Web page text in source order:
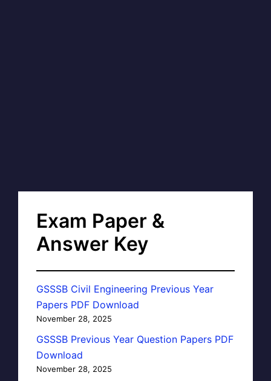
Exam Paper &
Answer Key
GSSSB Civil Engineering Previous Year
Papers PDF Download
November 28, 2025
GSSSB Previous Year Question Papers PDF
Download
November 28, 2025